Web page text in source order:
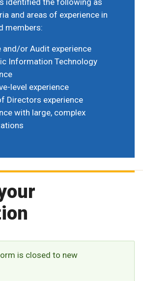
and areas of experience in
members:
and/or Audit experience
Information Technology
level experience
Directors experience
with large, complex
is closed to new